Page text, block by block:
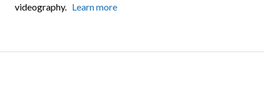
videography. Learn more